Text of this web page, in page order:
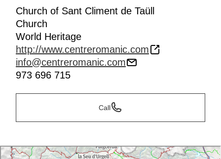
Church of Sant Climent de Taüll
Church
World Heritage
http://www.centreromanic.com
info@centreromanic.com
973 696 715
Call